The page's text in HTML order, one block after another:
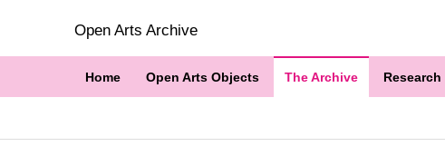
Open Arts Archive
Home Open Arts Objects The Archive Research